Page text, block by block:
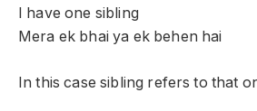
I have one sibling
Mera ek bhai ya ek behen hai
In this case sibling refers to that